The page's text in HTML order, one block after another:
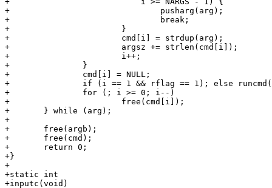
+				pusharg(arg);
+				break;
+			}
+			cmd[i] = strdup(arg);
+			argsz += strlen(cmd[i]);
+			i++;
+		}
+		cmd[i] = NULL;
+		if (i == 1 && rflag == 1); else runcmd();
+		for (; i >= 0; i--)
+			free(cmd[i]);
+	} while (arg);
+
+	free(argb);
+	free(cmd);
+	return 0;
+}
+
+static int
+inputc(void)